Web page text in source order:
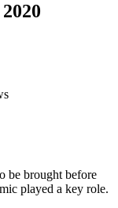
be brought before
played a key role.